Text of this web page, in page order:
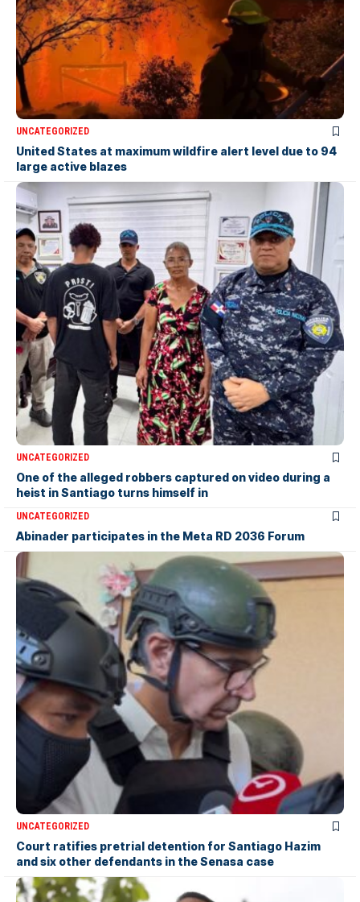
UNCATEGORIZED
United States at maximum wildfire alert level due to 94
large active blazes
UNCATEGORIZED
One of the alleged robbers captured on video during a
heist in Santiago turns himself in
UNCATEGORIZED
Abinader participates in the Meta RD 2036 Forum
UNCATEGORIZED
Court ratifies pretrial detention for Santiago Hazim
and six other defendants in the Senasa case